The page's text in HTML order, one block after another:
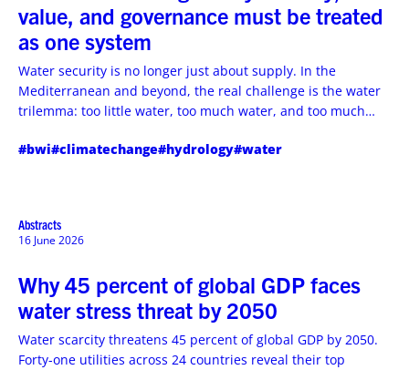
value, and governance must be treated
as one system
Water security is no longer just about supply. In the
Mediterranean and beyond, the real challenge is the water
trilemma: too little water, too much water, and too much
technology, and local participation into one connected
#bwi#climatechange#hydrology#water
Abstracts
16 June 2026
Why 45 percent of global GDP faces
water stress threat by 2050
Water scarcity threatens 45 percent of global GDP by 2050.
Forty-one utilities across 24 countries reveal their top